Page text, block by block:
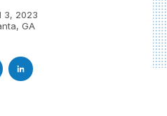
3, 2023
GA